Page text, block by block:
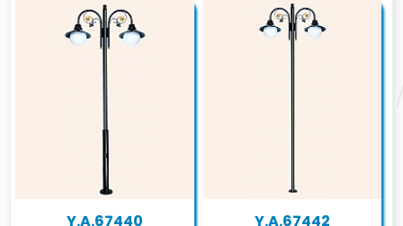
Y.A.67440 Y.A.67442